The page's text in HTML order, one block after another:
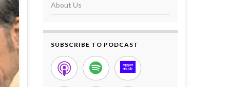
About Us
SUBSCRIBE TO PODCAST